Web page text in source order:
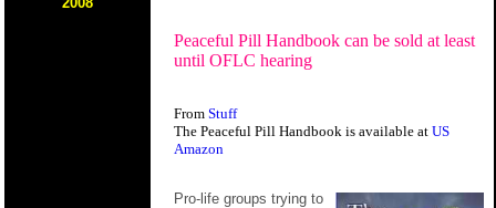
Peaceful Pill Handbook can be sold at least
until OFLC hearing
From Stuff
The Peaceful Pill Handbook is available at US
Amazon
Pro-life groups trying to